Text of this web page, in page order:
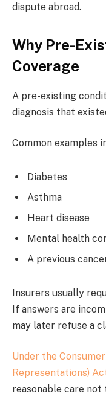
dispute abroad.
Why Pre-
Coverage
A pre-existing
diagnosis that
Common examples
Diabetes
Asthma
Heart disease
Mental health
A previous
Insurers usually
If answers are
may later refuse a
Under the
Representations)
reasonable care